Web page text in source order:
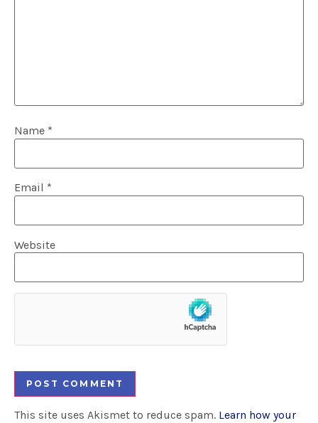
Name *
Email *
Website
This site uses Akismet to reduce spam. Learn how your